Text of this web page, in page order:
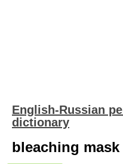
English-Russian
dictionary
bleaching mask